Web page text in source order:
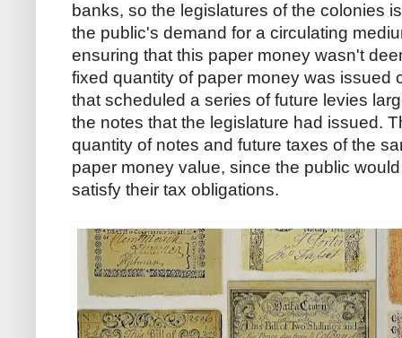
banks, so the legislatures of the colonies
the public's demand for a circulating
ensuring that this paper money wasn't
fixed quantity of paper money was issued
that scheduled a series of future levies
the notes that the legislature had issued.
quantity of notes and future taxes of the
paper money value, since the public
satisfy their tax obligations.